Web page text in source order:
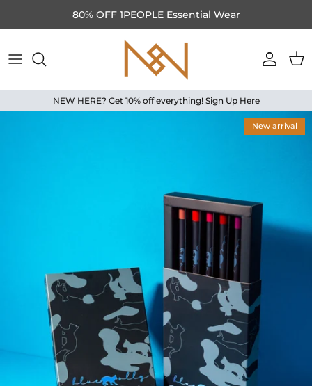
80% OFF 1PEOPLE Essential Wear
Account
NEW HERE? Get 10% off everything! Sign Up Here
New arrival